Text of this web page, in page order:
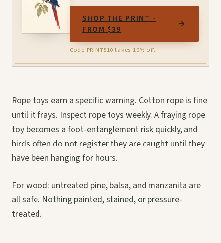
SHOP THE PRINT -
FROM $39
→
Code PRINTS10 takes 10% off.
Rope toys earn a specific warning. Cotton rope is fine
until it frays. Inspect rope toys weekly. A fraying rope
toy becomes a foot-entanglement risk quickly, and
birds often do not register they are caught until they
have been hanging for hours.
For wood: untreated pine, balsa, and manzanita are
all safe. Nothing painted, stained, or pressure-
treated.